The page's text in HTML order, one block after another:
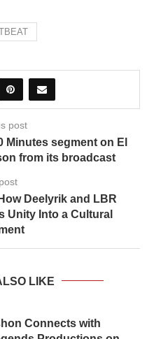
post
segment on El
from its broadcast
Deelyrik and LBR
Unity Into a Cultural
LIKE
Connects with